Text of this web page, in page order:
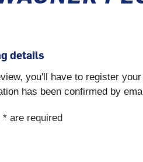
details
you'll have to register
has been confirmed by
are required